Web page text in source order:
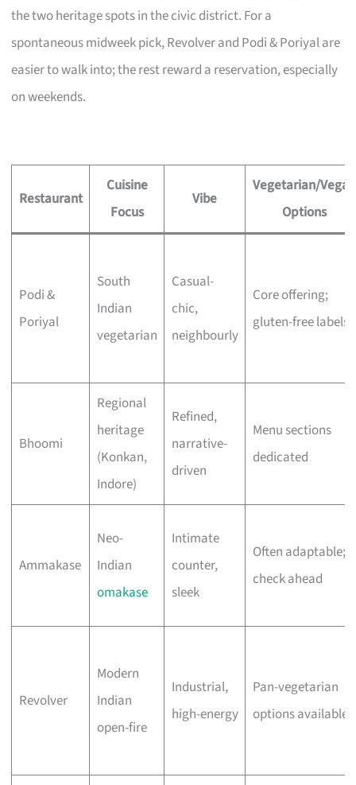
the two heritage spots in the civic district. For a
spontaneous midweek pick, Revolver and Podi & Poriyal are
easier to walk into; the rest reward a reservation, especially
on weekends.
Restaurant
Cuisine
Focus
Vibe
Vegetarian/Vegan
Options
Podi &
Poriyal
South
Indian
vegetarian
Casual-
chic,
neighbourly
Core offering;
gluten-free labels
Bhoomi
Regional
heritage
(Konkan,
Indore)
Refined,
narrative-
driven
Menu sections
dedicated
Ammakase
Neo-
Indian
omakase
Intimate
counter,
sleek
Often adaptable;
check ahead
Revolver
Modern
Indian
open-fire
Industrial,
high-energy
Pan-vegetarian
options available